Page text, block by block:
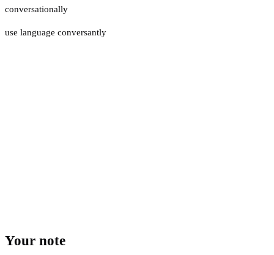
conversationally
use language conversantly
Your note